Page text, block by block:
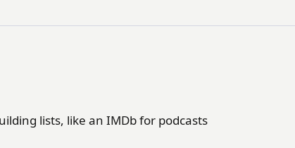
lists, like an IMDb for podcasts